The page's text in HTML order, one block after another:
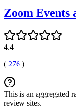
Zoom Events
4.4
( 276 )
This is an aggregated
review sites.